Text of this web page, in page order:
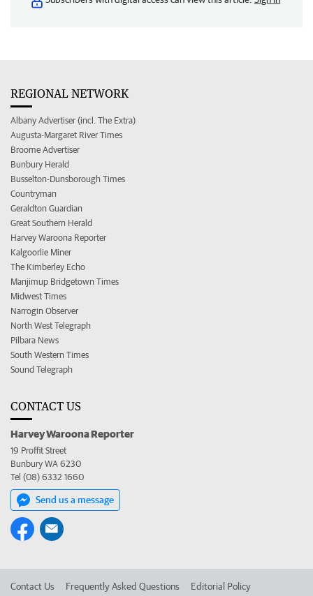
REGIONAL NETWORK
Albany Advertiser (incl. The Extra)
Augusta-Margaret River Times
Broome Advertiser
Bunbury Herald
Busselton-Dunsborough Times
Countryman
Geraldton Guardian
Great Southern Herald
Harvey Waroona Reporter
Kalgoorlie Miner
The Kimberley Echo
Manjimup Bridgetown Times
Midwest Times
Narrogin Observer
North West Telegraph
Pilbara News
South Western Times
Sound Telegraph
CONTACT US
Harvey Waroona Reporter
19 Proffit Street
Bunbury WA 6230
Tel (08) 6332 1660
Send us a message
Contact Us Frequently Asked Questions Editorial Policy